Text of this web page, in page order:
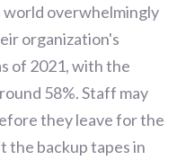
world overwhelmingly
organization's
of 2021, with the
58%. Staff may
they leave for the
the backup tapes in